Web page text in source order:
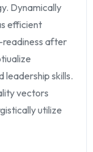
Dynamically
efficient
readiness after
leadership skills.
vectors
utilize